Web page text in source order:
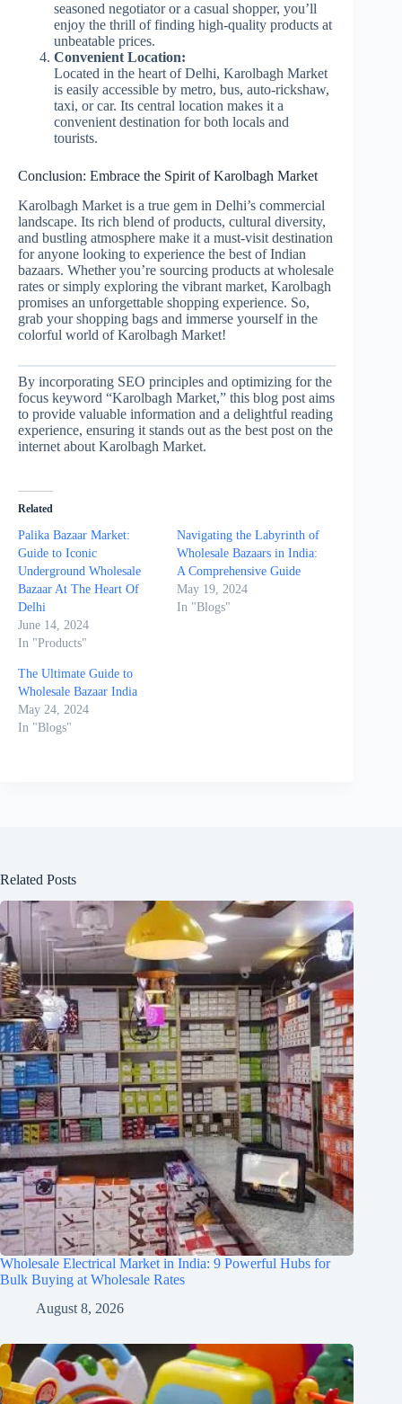
seasoned negotiator or a casual shopper, you’ll
enjoy the thrill of finding high-quality products at
unbeatable prices.
Convenient Location:
Located in the heart of Delhi, Karolbagh Market
is easily accessible by metro, bus, auto-rickshaw,
taxi, or car. Its central location makes it a
convenient destination for both locals and
tourists.
Conclusion: Embrace the Spirit of Karolbagh Market
Karolbagh Market is a true gem in Delhi’s commercial
landscape. Its rich blend of products, cultural diversity,
and bustling atmosphere make it a must-visit destination
for anyone looking to experience the best of Indian
bazaars. Whether you’re sourcing products at wholesale
rates or simply exploring the vibrant market, Karolbagh
promises an unforgettable shopping experience. So,
grab your shopping bags and immerse yourself in the
colorful world of Karolbagh Market!
By incorporating SEO principles and optimizing for the
focus keyword “Karolbagh Market,” this blog post aims
to provide valuable information and a delightful reading
experience, ensuring it stands out as the best post on the
internet about Karolbagh Market.
Related
Palika Bazaar Market:
Guide to Iconic
Underground Wholesale
Bazaar At The Heart Of
Delhi
June 14, 2024
In "Products"
Navigating the Labyrinth of
Wholesale Bazaars in India:
A Comprehensive Guide
May 19, 2024
In "Blogs"
The Ultimate Guide to
Wholesale Bazaar India
May 24, 2024
In "Blogs"
Related Posts
Wholesale Electrical Market in India: 9 Powerful Hubs for
Bulk Buying at Wholesale Rates
August 8, 2026